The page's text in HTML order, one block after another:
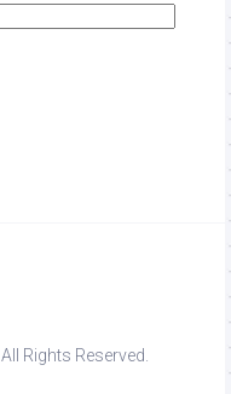
Rights Reserved.